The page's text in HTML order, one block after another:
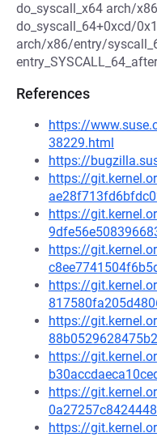
do_syscall_x64 arch/
do_syscall_64+0xcd/
arch/x86/entry/
References
https://
38229.html
https://
https://
https://
https://
https://
https://
https://
https://
https://